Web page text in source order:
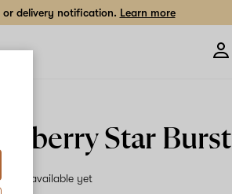
or delivery notification. Learn more
Star Burst
available yet